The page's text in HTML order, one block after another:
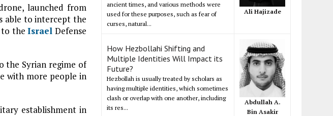
launched from
able to intercept the
to theIsrael Defense
the Syrian regime of
with more people in
establishment in
ancient times, and various methods were
used for these purposes, such as fear of
curses, natural...
Ali Hajizade
How Hezbollahi Shifting and
Multiple Identities Will Impact its
Future?
Hezbollah is usually treated by scholars as
having multiple identities, which sometimes
clash or overlap with one another, including
its res...
Abdullah A.
Bin Asakir